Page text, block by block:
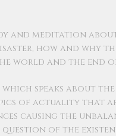
and meditation
how and why
world and the end
speaks about
of actuality that
causing the
of the